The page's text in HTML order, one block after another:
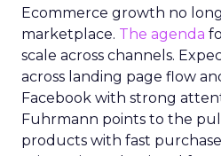
Ecommerce growth no
marketplace. The agenda
scale across channels.
across landing page flow
Facebook with strong
Fuhrmann points to the
products with fast